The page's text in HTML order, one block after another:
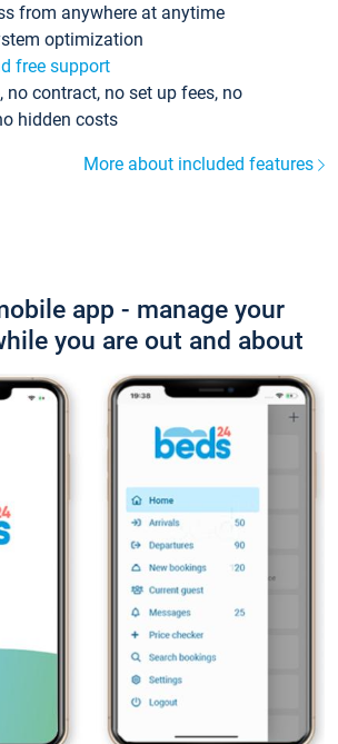
from anywhere at anytime
optimization
free support
no contract, no set up fees, no
hidden costs
More about included features
app - manage your
you are out and about